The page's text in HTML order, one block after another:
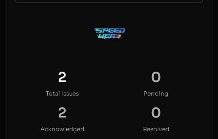
2
Total Issues
0
Pending
2
Acknowledged
0
Resolved